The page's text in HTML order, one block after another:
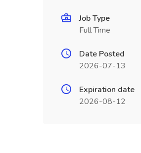
Job Type
Full Time
Date Posted
2026-07-13
Expiration date
2026-08-12